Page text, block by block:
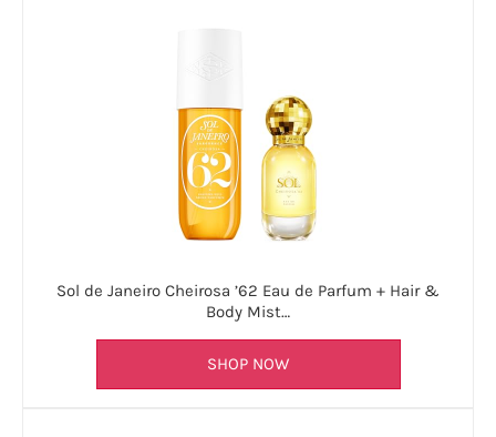
Sol de Janeiro Cheirosa ’62 Eau de Parfum + Hair &
Body Mist…
SHOP NOW